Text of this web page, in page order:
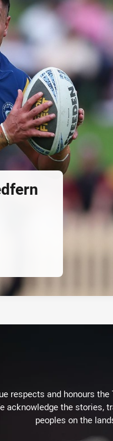
respects and honours
acknowledge the stories,
peoples on the